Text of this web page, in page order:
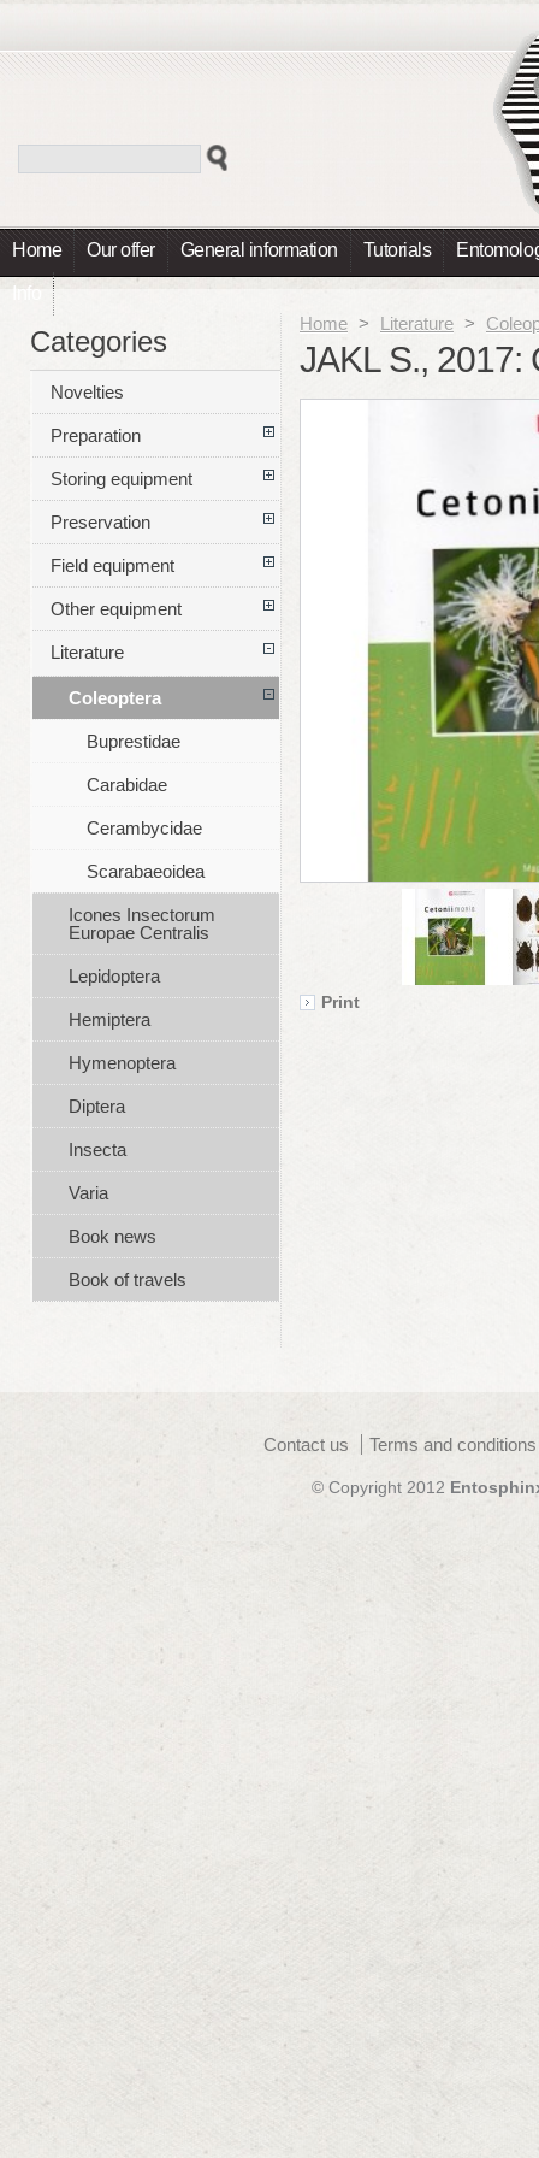
Home Our offer General information Tutorials
Info
Home > Literature >
JAKL S., 2017:
Print
Categories
Novelties
Preparation
Storing equipment
Preservation
Field equipment
Other equipment
Literature
Coleoptera
Buprestidae
Carabidae
Cerambycidae
Scarabaeoidea
Icones Insectorum
Europae Centralis
Lepidoptera
Hemiptera
Hymenoptera
Diptera
Insecta
Varia
Book news
Book of travels
Contact us Terms and
© Copyright 2012